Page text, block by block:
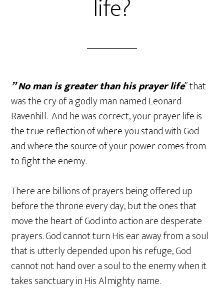
life?
” No man is greater than his prayer life” that
was the cry of a godly man named Leonard
Ravenhill. And he was correct, your prayer life is
the true reflection of where you stand with God
and where the source of your power comes from
to fight the enemy.
There are billions of prayers being offered up
before the throne every day, but the ones that
move the heart of God into action are desperate
prayers. God cannot turn His ear away from a soul
that is utterly depended upon his refuge, God
cannot not hand over a soul to the enemy when it
takes sanctuary in His Almighty name.